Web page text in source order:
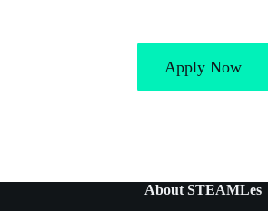
Apply Now
About STEAMLes